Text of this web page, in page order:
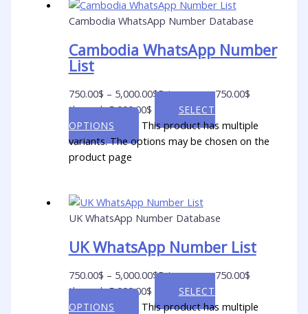
Cambodia WhatsApp Number Database
Cambodia WhatsApp Number
List
750.00$ – 5,000.00$Price range: 750.00$
through 5,000.00$
SELECT
OPTIONS
This product has multiple
variants. The options may be chosen on the
product page
UK WhatsApp Number Database
UK WhatsApp Number List
750.00$ – 5,000.00$Price range: 750.00$
through 5,000.00$
SELECT
OPTIONS
This product has multiple